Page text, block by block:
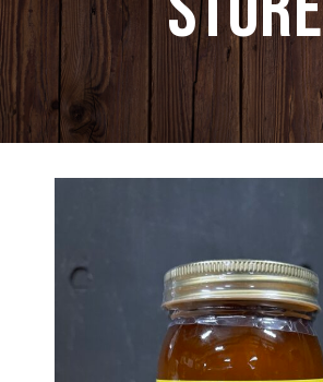
What we grow!
Pumpkin Patch & Corn Maze
Farm Store & U-Pick